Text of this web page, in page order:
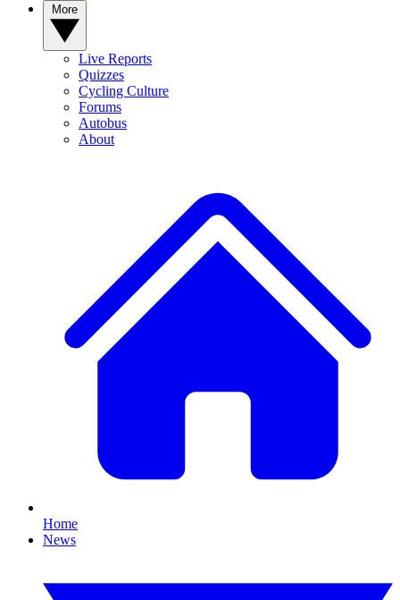
Live Reports
Quizzes
Cycling Culture
Forums
Autobus
About
Home
News